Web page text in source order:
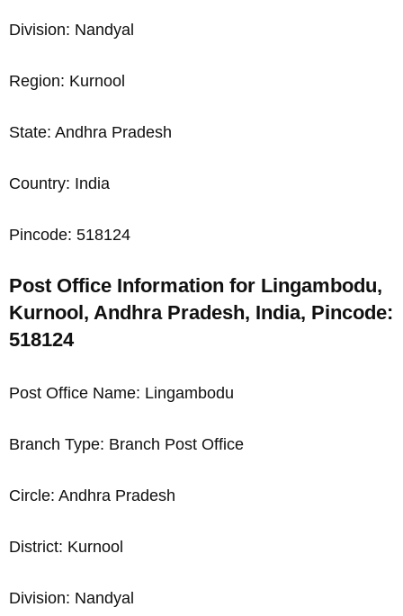
Division: Nandyal
Region: Kurnool
State: Andhra Pradesh
Country: India
Pincode: 518124
Post Office Information for Lingambodu,
Kurnool, Andhra Pradesh, India, Pincode:
518124
Post Office Name: Lingambodu
Branch Type: Branch Post Office
Circle: Andhra Pradesh
District: Kurnool
Division: Nandyal